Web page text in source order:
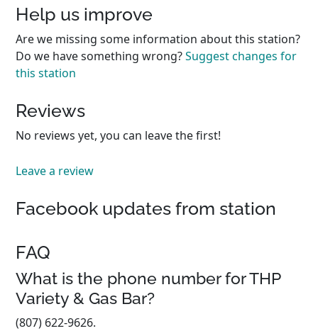
Help us improve
Are we missing some information about this station?
Do we have something wrong?Suggest changes for
this station
Reviews
No reviews yet, you can leave the first!
Leave a review
Facebook updates from station
FAQ
What is the phone number for THP
Variety & Gas Bar?
(807) 622-9626.